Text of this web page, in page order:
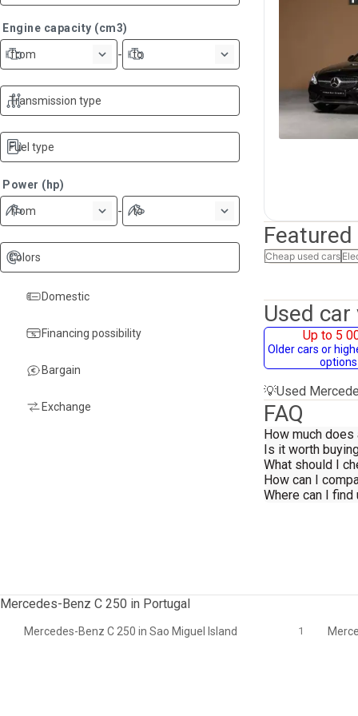
Engine capacity (cm3)
from - to
Transmission type
Fuel type
Power (hp)
from - to
Colors
Domestic
Financing possibility
Bargain
Exchange
Cheap used cars
Used car
Up to 5
Older cars or
options
💡Used
FAQ
How much
Is it worth
What should I
How can I
Where can I
Mercedes-Benz C 250 in Portugal
Mercedes-Benz C 250 in Sao Miguel Island 1